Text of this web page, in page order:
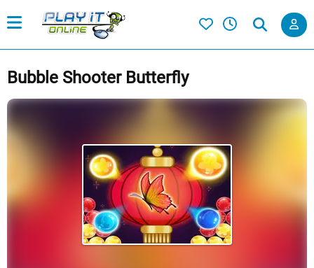
Bubble Shooter Butterfly